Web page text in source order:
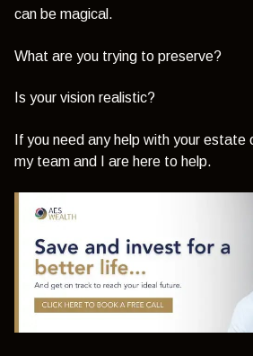
can be magical.
What are you trying to preserve?
Is your vision realistic?
If you need any help with your estate
my team and I are here to help.